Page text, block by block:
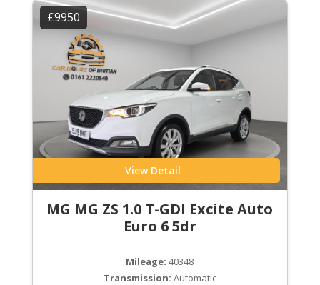
£9950
View Detail
MG MG ZS 1.0 T-GDI Excite Auto
Euro 6 5dr
Mileage: 40348
Transmission: Automatic